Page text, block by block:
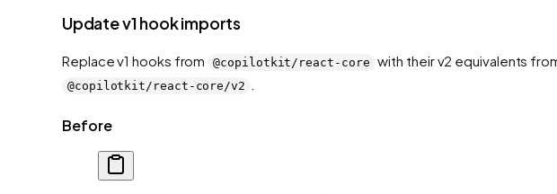
Update v1 hook imports
Replace v1 hooks from @copilotkit/react-core with their v2 equivalents
@copilotkit/react-core/v2
Before